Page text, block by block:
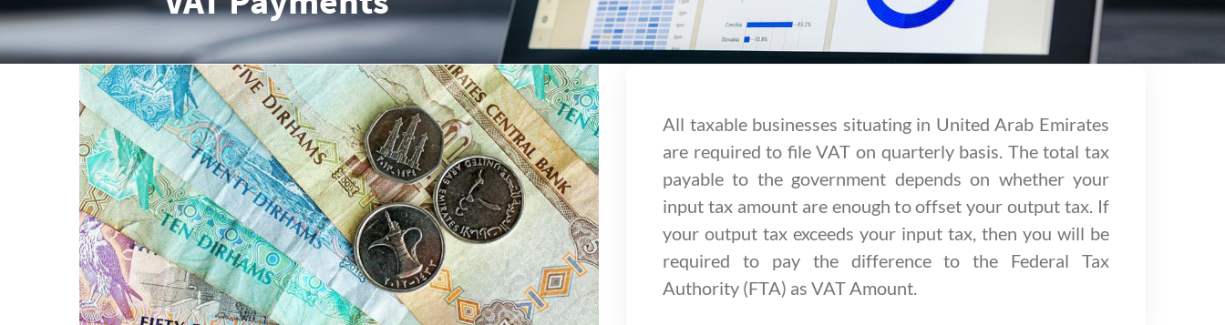
All taxable businesses situating in United Arab Emirates
are required to file VAT on quarterly basis. The total tax
payable to the government depends on whether your
input tax amount are enough to offset your output tax. If
your output tax exceeds your input tax, then you will be
required to pay the difference to the Federal Tax
Authority (FTA) as VAT Amount.